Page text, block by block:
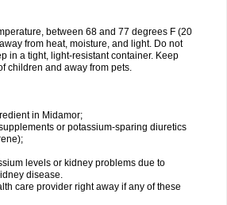
between 68 and 77 degrees F (20
from heat, moisture, and light. Do not
in a tight, light-resistant container. Keep
children and away from pets.
in Midamor;
or potassium-sparing diuretics
levels or kidney problems due to
disease.
care provider right away if any of these